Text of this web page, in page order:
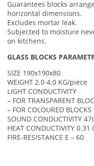
Guarantees blocks
horizontal dimensions.
Excludes mortar leak.
Subjected to moisture
on kitchens.
GLASS BLOCKS
SIZE 190x190x80
WEIGHT 2.0 4.0 KG/piece
LIGHT CONDUCTIVITY
– FOR TRANSPARENT
– FOR COLOURED
SOUND CONDUCTIVITY
HEAT CONDUCTIVITY
FIRE-RESISTANCE E – 60